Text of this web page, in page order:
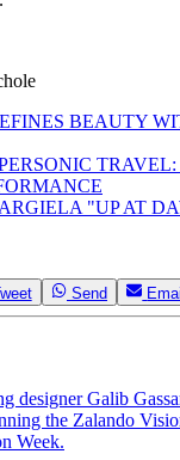
BEAUTY
"UP AT
Send